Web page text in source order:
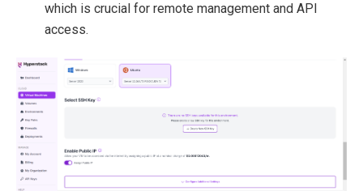
which is crucial for remote management and API
access.